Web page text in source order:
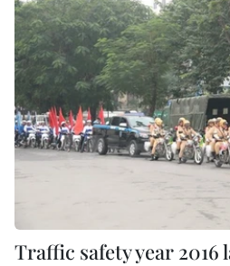
Traffic safety year 2016